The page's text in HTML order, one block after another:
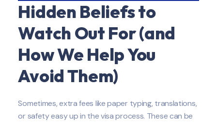
Hidden Beliefs to
Watch Out For (and
How We Help You
Avoid Them)
Sometimes, extra fees like paper typing, translations,
or safety easy up in the visa process. These can be